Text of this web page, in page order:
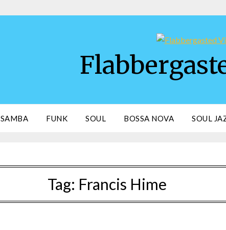
SAMBA FUNK SOUL BOSSA NOVA SOUL
Tag: Francis Hime